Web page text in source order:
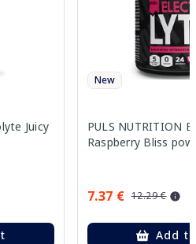
Juicy
New
PULS NUTRITION
Raspberry Bliss
7.37 € 12.29 €
Add